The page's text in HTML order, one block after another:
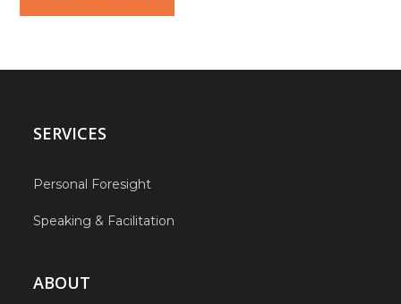
SERVICES
Personal Foresight
Speaking & Facilitation
ABOUT